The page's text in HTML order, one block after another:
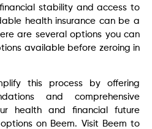
stability and access to
health insurance can be a
are several options you can
available before zeroing in
this process by offering
and comprehensive
health and financial future
on Beem. Visit Beem to